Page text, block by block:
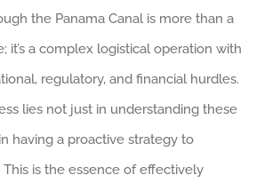
the Panama Canal is more than a
it’s a complex logistical operation with
regulatory, and financial hurdles.
lies not just in understanding these
having a proactive strategy to
is the essence of effectively